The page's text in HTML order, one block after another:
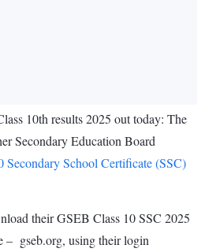
10th results 2025 out today: The
Secondary Education Board
Secondary School Certificate (SSC)
their GSEB Class 10 SSC 2025
– gseb.org, using their login